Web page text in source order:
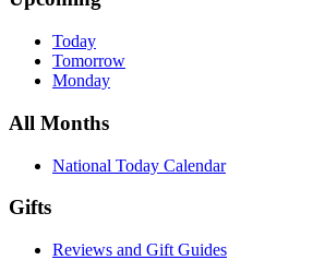
Today
Tomorrow
Monday
All Months
National Today Calendar
Gifts
Reviews and Gift Guides